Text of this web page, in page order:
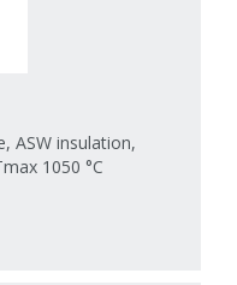
ASW insulation,
1050 °C